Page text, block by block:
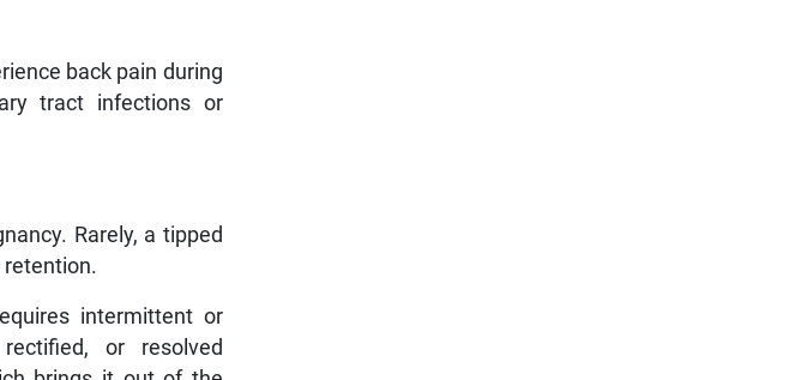
back pain during
tract infections or
Rarely, a tipped
retention.
intermittent or
or resolved